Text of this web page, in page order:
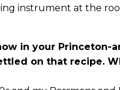
instrument at the
in your Princeton-
on that recipe.